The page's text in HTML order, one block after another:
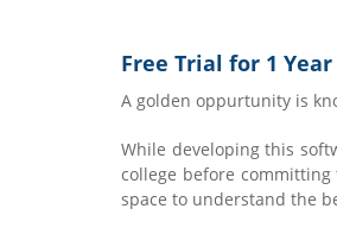
Free Trial for 1 Year
A golden oppurtunity is
While developing this
college before
space to understand the